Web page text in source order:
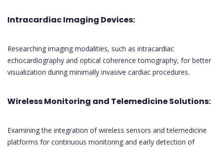
Intracardiac Imaging Devices:
Researching imaging modalities, such as intracardiac
echocardiography and optical coherence tomography, for better
visualization during minimally invasive cardiac procedures.
Wireless Monitoring and Telemedicine Solutions:
Examining the integration of wireless sensors and telemedicine
platforms for continuous monitoring and early detection of